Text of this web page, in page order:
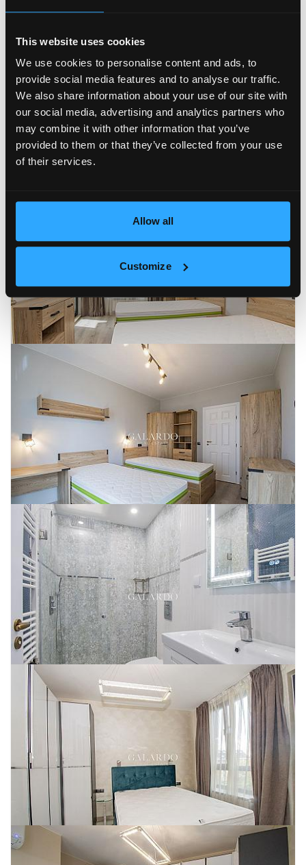
This website uses cookies
We use cookies to personalise content and ads, to
provide social media features and to analyse our traffic.
We also share information about your use of our site with
our social media, advertising and analytics partners who
may combine it with other information that you’ve
provided to them or that they’ve collected from your use
of their services.
Allow all
Customize